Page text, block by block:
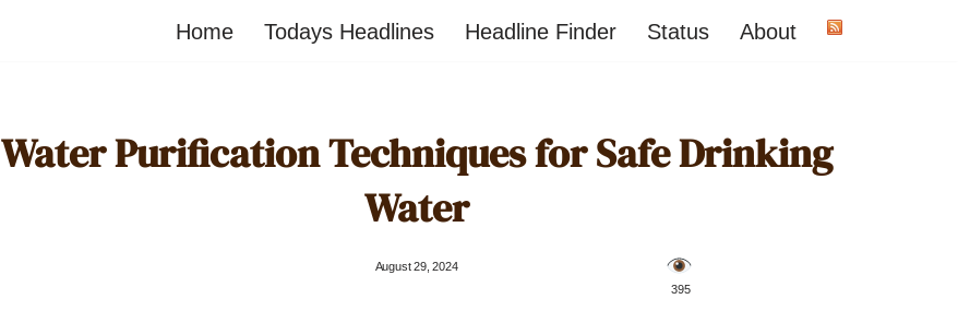
Home Todays Headlines Headline Finder Status About
Water Purification Techniques for Safe Drinking
Water
August 29, 2024
️ 395